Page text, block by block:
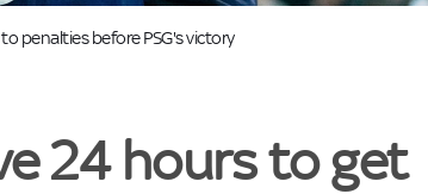
penalties before PSG's victory
24 hours to get